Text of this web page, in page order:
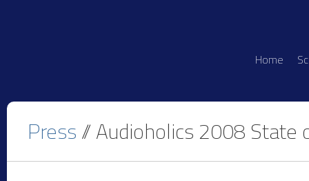
Home
Press// Audioholics 2008 State